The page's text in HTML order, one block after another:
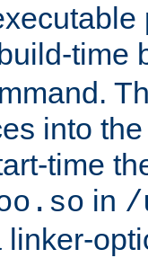
time
into
time
in /
linker-